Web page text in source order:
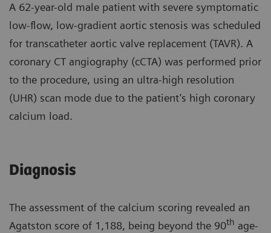
A 62-year-old male patient with severe symptomatic
low-flow, low-gradient aortic stenosis was scheduled
for transcatheter aortic valve replacement (TAVR). A
coronary CT angiography (cCTA) was performed prior
to the procedure, using an ultra-high resolution
(UHR) scan mode due to the patient’s high coronary
calcium load.
Diagnosis
The assessment of the calcium scoring revealed an
Agatston score of 1,188, being beyond the 90th age-